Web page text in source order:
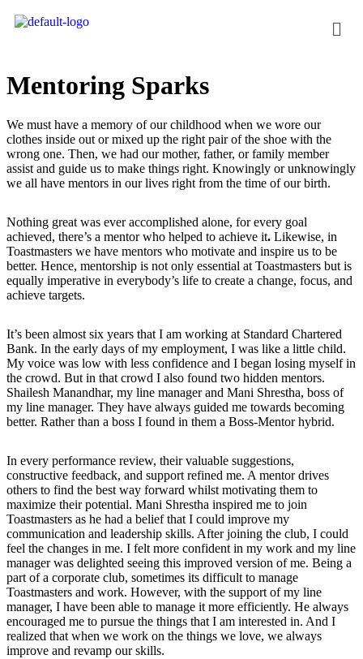
Mentoring Sparks
We must have a memory of our childhood when we wore our
clothes inside out or mixed up the right pair of the shoe with the
wrong one. Then, we had our mother, father, or family member
assist and guide us to make things right. Knowingly or unknowingly
we all have mentors in our lives right from the time of our birth.
Nothing great was ever accomplished alone, for every goal
achieved, there’s a mentor who helped to achieve it. Likewise, in
Toastmasters we have mentors who motivate and inspire us to be
better. Hence, mentorship is not only essential at Toastmasters but is
equally imperative in everybody’s life to create a change, focus, and
achieve targets.
It’s been almost six years that I am working at Standard Chartered
Bank. In the early days of my employment, I was like a little child.
My voice was low with less confidence and I began losing myself in
the crowd. But in that crowd I also found two hidden mentors.
Shailesh Manandhar, my line manager and Mani Shrestha, boss of
my line manager. They have always guided me towards becoming
better. Rather than a boss I found in them a Boss-Mentor hybrid.
In every performance review, their valuable suggestions,
constructive feedback, and support refined me. A mentor drives
others to find the best way forward whilst motivating them to
maximize their potential. Mani Shrestha inspired me to join
Toastmasters as he had a belief that I could improve my
communication and leadership skills. After joining the club, I could
feel the changes in me. I felt more confident in my work and my line
manager was delighted seeing this improved version of me. Being a
part of a corporate club, sometimes its difficult to manage
Toastmasters and work. However, with the support of my line
manager, I have been able to manage it more efficiently. He always
encouraged me to pursue the things that I am interested in. And I
realized that when we work on the things we love, we always
improve and revamp our skills.